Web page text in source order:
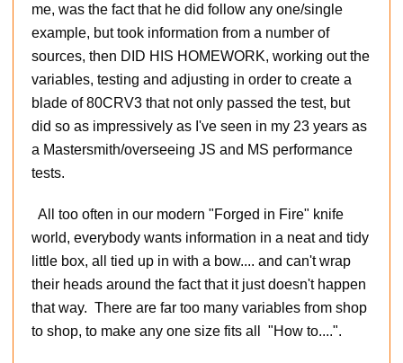
me, was the fact that he did follow any one/single
example, but took information from a number of
sources, then DID HIS HOMEWORK, working out the
variables, testing and adjusting in order to create a
blade of 80CRV3 that not only passed the test, but
did so as impressively as I've seen in my 23 years as
a Mastersmith/overseeing JS and MS performance
tests.
All too often in our modern "Forged in Fire" knife
world, everybody wants information in a neat and tidy
little box, all tied up in with a bow.... and can't wrap
their heads around the fact that it just doesn't happen
that way. There are far too many variables from shop
to shop, to make any one size fits all "How to....".